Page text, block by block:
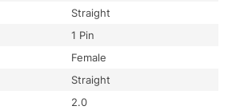
Straight
1 Pin
Female
Straight
2.0